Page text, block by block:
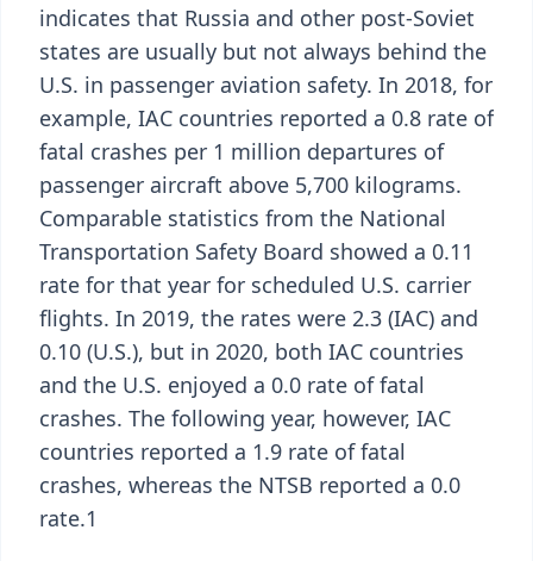
indicates that Russia and other post-Soviet
states are usually but not always behind the
U.S. in passenger aviation safety. In 2018, for
example, IAC countries reported a 0.8 rate of
fatal crashes per 1 million departures of
passenger aircraft above 5,700 kilograms.
Comparable statistics from the National
Transportation Safety Board showed a 0.11
rate for that year for scheduled U.S. carrier
flights. In 2019, the rates were 2.3 (IAC) and
0.10 (U.S.), but in 2020, both IAC countries
and the U.S. enjoyed a 0.0 rate of fatal
crashes. The following year, however, IAC
countries reported a 1.9 rate of fatal
crashes, whereas the NTSB reported a 0.0
rate.1